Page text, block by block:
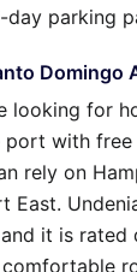
parking
Domingo
looking for
port with
rely on
East.
it is rated